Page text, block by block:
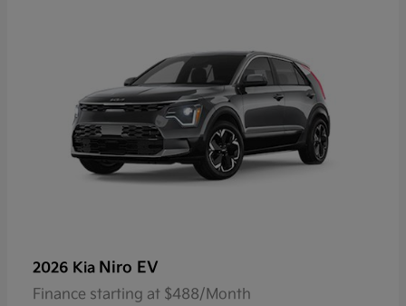
2026 Kia Niro EV
Finance starting at $488/Month